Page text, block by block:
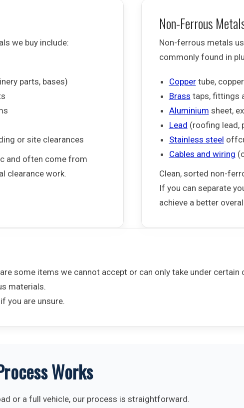
we buy include:
parts, bases)
or site clearances
and often come from
clearance work.
Non-Ferrous
Non-ferrous metals
commonly found in
Coppertube,
Brass taps, fittings
Aluminium sheet,
Lead (roofing lead,
Stainless steel
Cables and wiring
Clean, sorted non-
If you can separate
achieve a better
some items we cannot accept or can only take under
materials.
you are unsure.
Works
or a full vehicle, our process is straightforward.